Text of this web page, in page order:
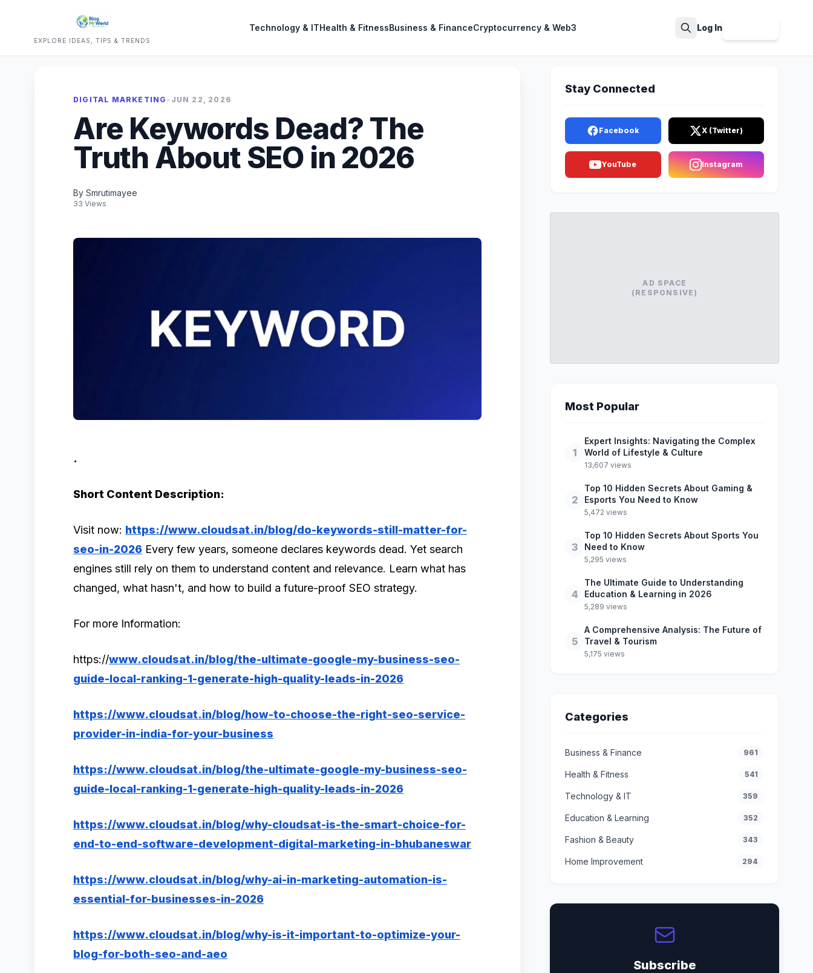
EXPLORE IDEAS, TIPS & TRENDS
Technology & ITHealth & FitnessBusiness & FinanceCryptocurrency & Web3 Log In
DIGITAL MARKETING • JUN 22, 2026
Are Keywords Dead? The
Truth About SEO in 2026
By Smrutimayee
33 Views
.
Short Content Description:
Visit now: https://www.cloudsat.in/blog/do-keywords-still-matter-for-
seo-in-2026 Every few years, someone declares keywords dead. Yet search
engines still rely on them to understand content and relevance. Learn what has
changed, what hasn't, and how to build a future-proof SEO strategy.
For more Information:
https://www.cloudsat.in/blog/the-ultimate-google-my-business-seo-
guide-local-ranking-1-generate-high-quality-leads-in-2026
https://www.cloudsat.in/blog/how-to-choose-the-right-seo-service-
provider-in-india-for-your-business
https://www.cloudsat.in/blog/the-ultimate-google-my-business-seo-
guide-local-ranking-1-generate-high-quality-leads-in-2026
https://www.cloudsat.in/blog/why-cloudsat-is-the-smart-choice-for-
end-to-end-software-development-digital-marketing-in-bhubaneswar
https://www.cloudsat.in/blog/why-ai-in-marketing-automation-is-
essential-for-businesses-in-2026
https://www.cloudsat.in/blog/why-is-it-important-to-optimize-your-
blog-for-both-seo-and-aeo
Stay Connected
Facebook X (Twitter)
YouTube Instagram
AD SPACE
(RESPONSIVE)
Most Popular
1
Expert Insights: Navigating the Complex
World of Lifestyle & Culture
13,607 views
2
Top 10 Hidden Secrets About Gaming &
Esports You Need to Know
5,472 views
3
Top 10 Hidden Secrets About Sports You
Need to Know
5,295 views
4
The Ultimate Guide to Understanding
Education & Learning in 2026
5,289 views
5
A Comprehensive Analysis: The Future of
Travel & Tourism
5,175 views
Categories
Business & Finance 961
Health & Fitness 541
Technology & IT 359
Education & Learning 352
Fashion & Beauty 343
Home Improvement 294
Subscribe